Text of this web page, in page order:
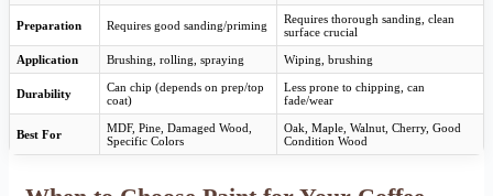
Preparation Requires good sanding/priming
Requires thorough sanding, clean
surface crucial
Application Brushing, rolling, spraying Wiping, brushing
Durability
Can chip (depends on prep/top
coat)
Less prone to chipping, can
fade/wear
Best For
MDF, Pine, Damaged Wood,
Specific Colors
Oak, Maple, Walnut, Cherry, Good
Condition Wood